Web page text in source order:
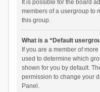
It is possible for the board
members of a usergroup to
this group.
What is a “Default
If you are a member of
used to determine which
shown for you by default.
permission to change your
Panel.